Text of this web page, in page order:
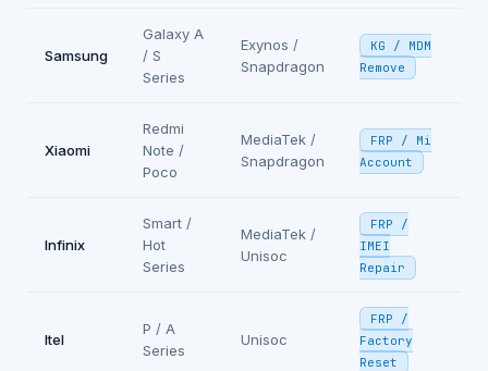
Samsung
Galaxy A
/ S
Series
Exynos /
Snapdragon
KG / MDM
Remove
Xiaomi
Redmi
Note /
Poco
MediaTek /
Snapdragon
FRP / Mi
Account
Infinix
Smart /
Hot
Series
MediaTek /
Unisoc
FRP /
IMEI
Repair
Itel
P / A
Series
Unisoc
FRP /
Factory
Reset